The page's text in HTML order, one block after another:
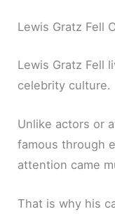
Lewis Gratz Fell
Lewis Gratz Fell
celebrity culture.
Unlike actors or
famous through
attention came
That is why his